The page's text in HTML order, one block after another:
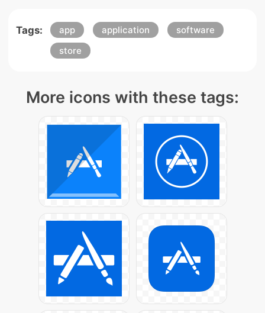
Tags: app application
software
store
More icons with these tags: